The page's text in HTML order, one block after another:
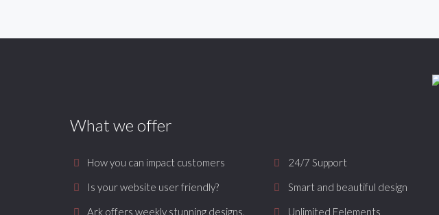
What we offer
How you can impact customers
Is your website user friendly?
Ark offers weekly stunning designs.
24/7 Support
Smart and beautiful design
Unlimited Eelements